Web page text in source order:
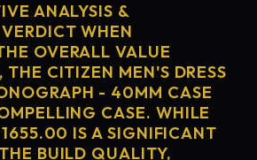
ANALYSIS &
WHEN
OVERALL VALUE
THE CITIZEN MEN'S DRESS
- 40MM CASE
CASE. WHILE
IS A SIGNIFICANT
BUILD QUALITY,